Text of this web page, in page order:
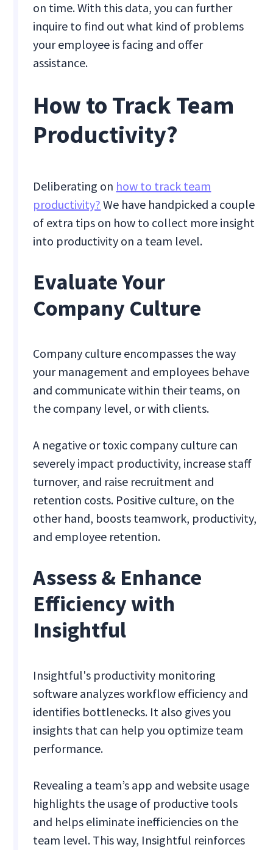
on time. With this data, you can further
inquire to find out what kind of problems
your employee is facing and offer
assistance.
How to Track Team
Productivity?
Deliberating on how to track team
productivity? We have handpicked a couple
of extra tips on how to collect more insight
into productivity on a team level.
Evaluate Your
Company Culture
Company culture encompasses the way
your management and employees behave
and communicate within their teams, on
the company level, or with clients.
A negative or toxic company culture can
severely impact productivity, increase staff
turnover, and raise recruitment and
retention costs. Positive culture, on the
other hand, boosts teamwork, productivity,
and employee retention.
Assess & Enhance
Efficiency with
Insightful
Insightful's productivity monitoring
software analyzes workflow efficiency and
identifies bottlenecks. It also gives you
insights that can help you optimize team
performance.
Revealing a team’s app and website usage
highlights the usage of productive tools
and helps eliminate inefficiencies on the
team level. This way, Insightful reinforces